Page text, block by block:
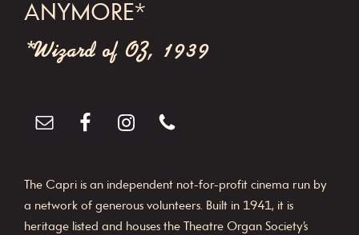
ANYMORE*
*Wizard of OZ, 1939
The Capri is an independent not-for-profit cinema run by
a network of generous volunteers. Built in 1941, it is
heritage listed and houses the Theatre Organ Society’s